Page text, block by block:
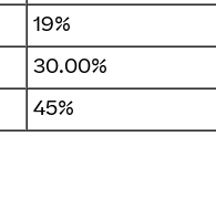
19%
30.00%
45%